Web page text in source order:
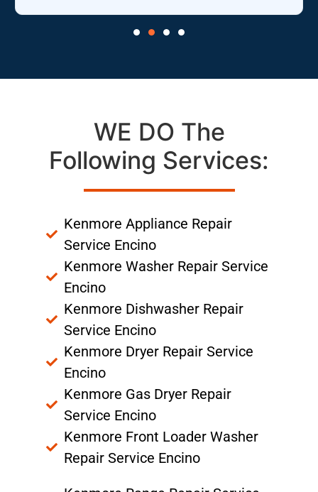
WE DO The
Following Services:
Kenmore Appliance Repair
Service Encino
Kenmore Washer Repair Service
Encino
Kenmore Dishwasher Repair
Service Encino
Kenmore Dryer Repair Service
Encino
Kenmore Gas Dryer Repair
Service Encino
Kenmore Front Loader Washer
Repair Service Encino